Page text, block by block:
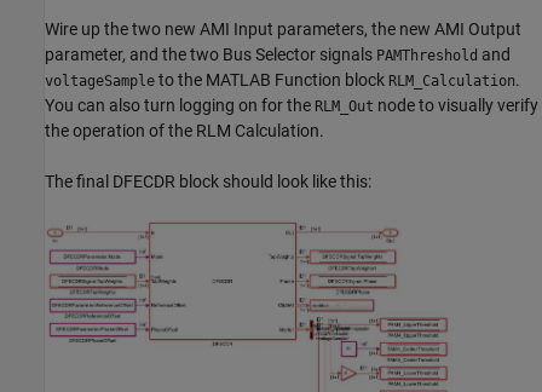
Wire up the two new AMI Input parameters, the new AMI Output
parameter, and the two Bus Selector signals PAMThreshold and
voltageSample to the MATLAB Function block RLM_Calculation.
You can also turn logging on for the RLM_Out node to visually verify
the operation of the RLM Calculation.
The final DFECDR block should look like this: